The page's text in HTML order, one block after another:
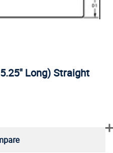
Long) Straight